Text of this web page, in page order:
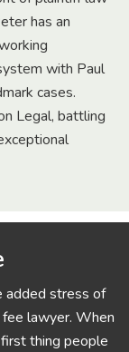
has an
with Paul
cases.
Legal, battling
added stress of
lawyer. When
thing people